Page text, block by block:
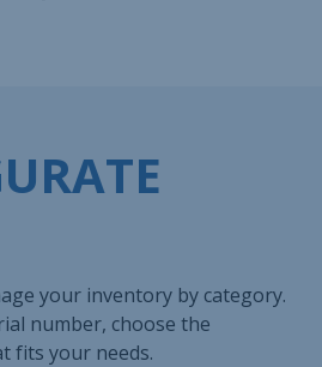
your inventory by category.
number, choose the
fits your needs.